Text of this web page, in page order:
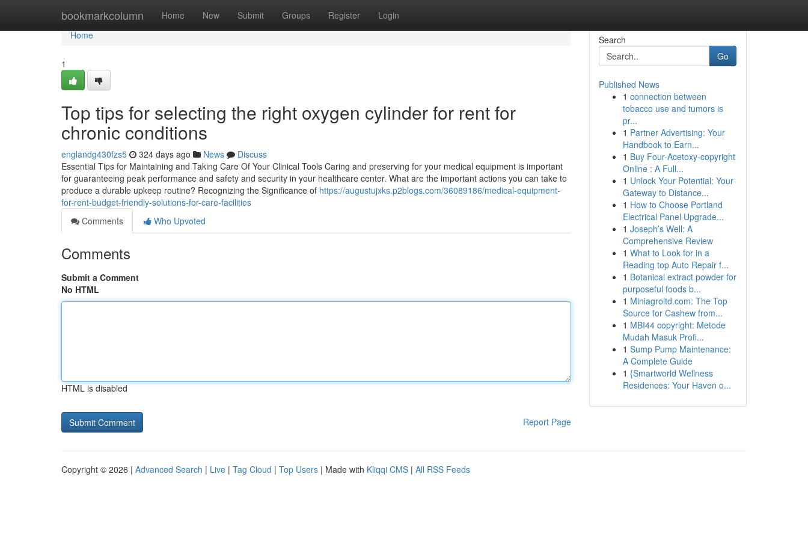
bookmarkcolumn Home New Submit Groups Register Login
Home
Home
1
Top tips for selecting the right oxygen cylinder for rent for
chronic conditions
englandg430fzs5 324 days ago News
Discuss
Essential Tips for Maintaining and Taking Care Of Your Clinical Tools Caring and preserving for your medical equipment is important
for guaranteeing peak performance and safety and security in your healthcare center. What are the important actions you can take to
produce a durable upkeep routine? Recognizing the Significance of https://augustujxks.p2blogs.com/36089186/medical-equipment-
for-rent-budget-friendly-solutions-for-care-facilities
Comments
Who Upvoted
Comments
Submit a Comment
No HTML
HTML is disabled
Report Page
Search
Go
Published News
1 connection between
tobacco use and tumors is
pr...
1 Partner Advertising: Your
Handbook to Earn...
1 Buy Four-Acetoxy-copyright
Online : A Full...
1 Unlock Your Potential: Your
Gateway to Distance...
1 How to Choose Portland
Electrical Panel Upgrade...
1 Joseph’s Well: A
Comprehensive Review
1 What to Look for in a
Reading top Auto Repair f...
1 Botanical extract powder for
purposeful foods b...
1 Miniagroltd.com: The Top
Source for Cashew from...
1 MBI44 copyright: Metode
Mudah Masuk Profi...
1 Sump Pump Maintenance:
A Complete Guide
1 {Smartworld Wellness
Residences: Your Haven o...
Copyright © 2026 | Advanced Search | Live | Tag Cloud | Top Users | Made with Kliqqi CMS | All RSS Feeds